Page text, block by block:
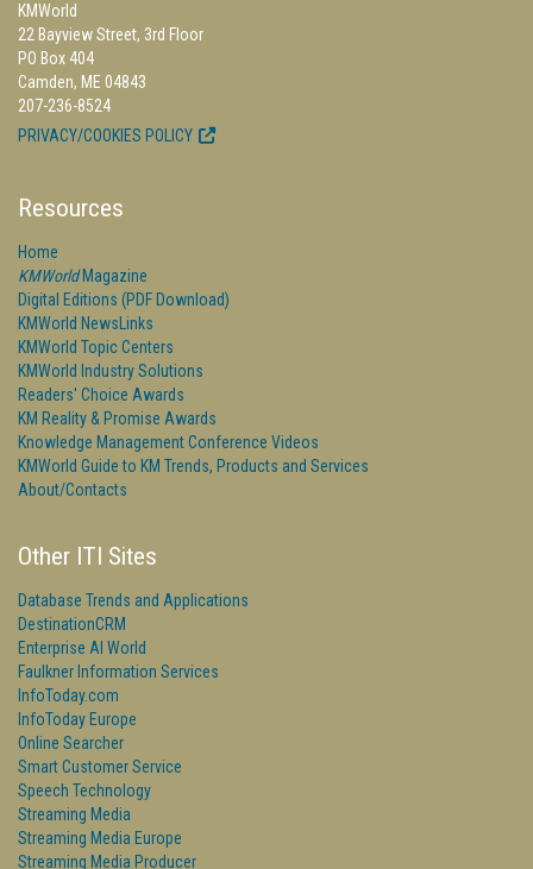
KMWorld
22 Bayview Street, 3rd Floor
PO Box 404
Camden, ME 04843
207-236-8524
PRIVACY/COOKIES POLICY
Resources
Home
KMWorldMagazine
Digital Editions (PDF Download)
KMWorld NewsLinks
KMWorld Topic Centers
KMWorld Industry Solutions
Readers' Choice Awards
KM Reality & Promise Awards
Knowledge Management Conference Videos
KMWorld Guide to KM Trends, Products and Services
About/Contacts
Other ITI Sites
Database Trends and Applications
DestinationCRM
Enterprise AI World
Faulkner Information Services
InfoToday.com
InfoToday Europe
Online Searcher
Smart Customer Service
Speech Technology
Streaming Media
Streaming Media Europe
Streaming Media Producer